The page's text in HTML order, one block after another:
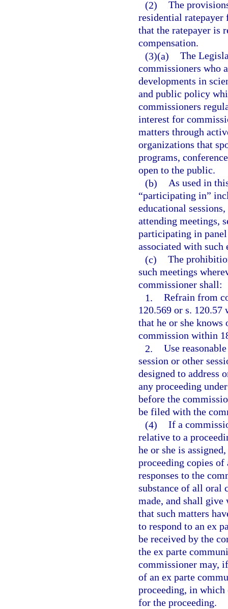
(2) The
residential
that the ratepayer is
compensation.
(3)(a) The
commissioners who
developments in
and public policy
commissioners
interest for
matters through
organizations that
programs,
open to the public.
(b) As used in
“participating in”
educational
attending meetings,
participating in panel
associated with such
(c) The
such meetings
commissioner shall:
1. Refrain from
120.569 or s.
that he or she
commission within
2. Use
session or other
designed to address
any proceeding
before the
be filed with the
(4) If a
relative to a
he or she is
proceeding copies
responses to the
substance of all oral
made, and shall
that such matters
to respond to an ex
be received by the
the ex parte
commissioner may,
of an ex parte
proceeding, in which
for the proceeding.